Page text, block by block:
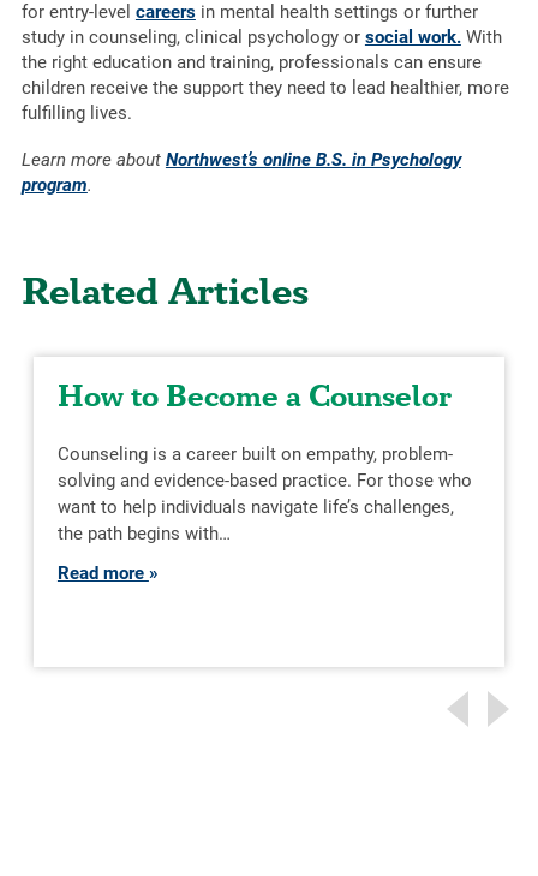
for entry-level careersin mental health settings or further
study in counseling, clinical psychology or social work.With
the right education and training, professionals can ensure
children receive the support they need to lead healthier, more
fulfilling lives.
Learn more about Northwest’s online B.S. in Psychology
program.
Related Articles
How to Become a Counselor
Counseling is a career built on empathy, problem-
solving and evidence-based practice. For those who
want to help individuals navigate life’s challenges,
the path begins with…
Read more